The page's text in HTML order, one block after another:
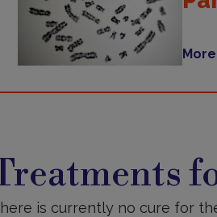
is currently no cure for